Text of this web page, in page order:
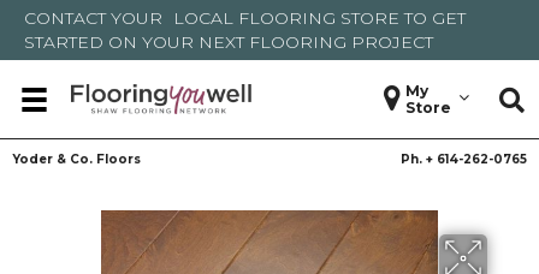
CONTACT YOUR LOCAL FLOORING STORE TO GET
STARTED ON YOUR NEXT FLOORING PROJECT
My
Store
Yoder & Co. Floors Ph. + 614-262-0765